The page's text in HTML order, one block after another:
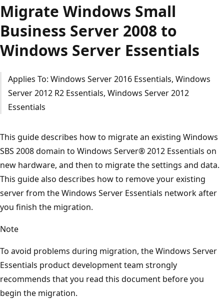
Migrate Windows Small
Business Server 2008 to
Windows Server Essentials
Applies To: Windows Server 2016 Essentials, Windows
Server 2012 R2 Essentials, Windows Server 2012
Essentials
This guide describes how to migrate an existing Windows
SBS 2008 domain to Windows Server® 2012 Essentials on
new hardware, and then to migrate the settings and data.
This guide also describes how to remove your existing
server from the Windows Server Essentials network after
you finish the migration.
Note
To avoid problems during migration, the Windows Server
Essentials product development team strongly
recommends that you read this document before you
begin the migration.